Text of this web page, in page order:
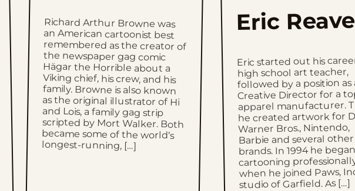
Richard Arthur Browne was
an American cartoonist best
remembered as the creator of
the newspaper gag comic
Hägar the Horrible about a
Viking chief, his crew, and his
family. Browne is also known
as the original illustrator of Hi
and Lois, a family gag strip
scripted by Mort Walker. Both
became some of the world’s
longest-running, […]
Eric
Eric started out his
high school art teacher,
followed by a position as
Creative Director for a
apparel manufacturer.
he created artwork for
Warner Bros., Nintendo,
Barbie and several
brands. In 1994 he began
cartooning
when he joined Paws,
studio of Garfield. As […]